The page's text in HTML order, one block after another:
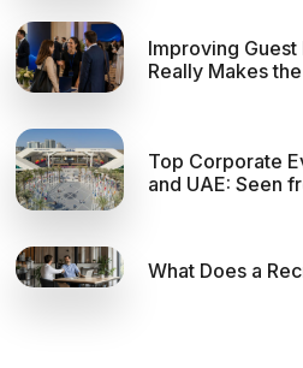
Improving
Really Makes
Top Corporate
and UAE: Seen
What Does a